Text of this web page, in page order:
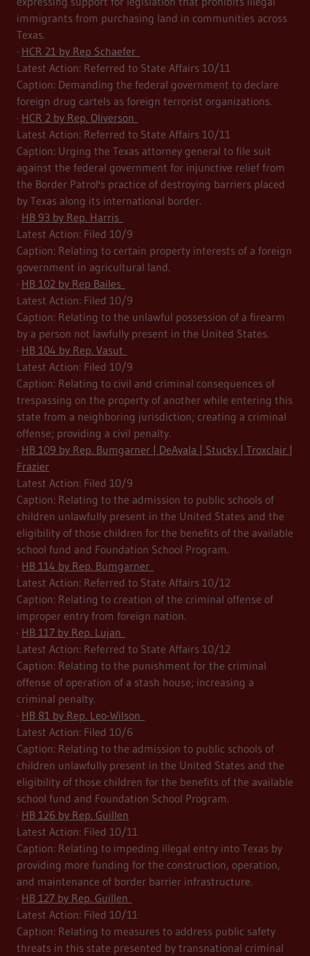
immigrants from purchasing land in communities across
Texas.
· HCR 21 by Rep Schaefer
Latest Action: Referred to State Affairs 10/11
Caption: Demanding the federal government to declare
foreign drug cartels as foreign terrorist organizations.
· HCR 2 by Rep. Oliverson
Latest Action: Referred to State Affairs 10/11
Caption: Urging the Texas attorney general to file suit
against the federal government for injunctive relief from
the Border Patrol's practice of destroying barriers placed
by Texas along its international border.
· HB 93 by Rep. Harris
Latest Action: Filed 10/9
Caption: Relating to certain property interests of a foreign
government in agricultural land.
· HB 102 by Rep Bailes
Latest Action: Filed 10/9
Caption: Relating to the unlawful possession of a firearm
by a person not lawfully present in the United States.
· HB 104 by Rep. Vasut
Latest Action: Filed 10/9
Caption: Relating to civil and criminal consequences of
trespassing on the property of another while entering this
state from a neighboring jurisdiction; creating a criminal
offense; providing a civil penalty.
· HB 109 by Rep. Bumgarner | DeAyala | Stucky | Troxclair |
Frazier
Latest Action: Filed 10/9
Caption: Relating to the admission to public schools of
children unlawfully present in the United States and the
eligibility of those children for the benefits of the available
school fund and Foundation School Program.
· HB 114 by Rep. Bumgarner
Latest Action: Referred to State Affairs 10/12
Caption: Relating to creation of the criminal offense of
improper entry from foreign nation.
· HB 117 by Rep. Lujan
Latest Action: Referred to State Affairs 10/12
Caption: Relating to the punishment for the criminal
offense of operation of a stash house; increasing a
criminal penalty.
· HB 81 by Rep. Leo-Wilson
Latest Action: Filed 10/6
Caption: Relating to the admission to public schools of
children unlawfully present in the United States and the
eligibility of those children for the benefits of the available
school fund and Foundation School Program.
· HB 126 by Rep. Guillen
Latest Action: Filed 10/11
Caption: Relating to impeding illegal entry into Texas by
providing more funding for the construction, operation,
and maintenance of border barrier infrastructure.
· HB 127 by Rep. Guillen
Latest Action: Filed 10/11
Caption: Relating to measures to address public safety
threats in this state presented by transnational criminal